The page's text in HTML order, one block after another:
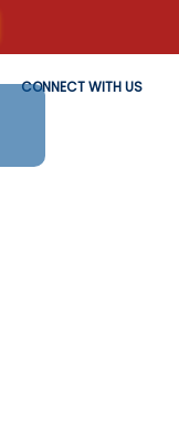
CONNECT WITH US